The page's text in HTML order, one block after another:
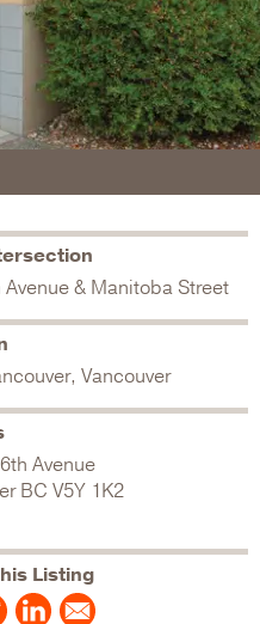
Avenue & Manitoba Street
Vancouver
Avenue
BC V5Y 1K2
Listing